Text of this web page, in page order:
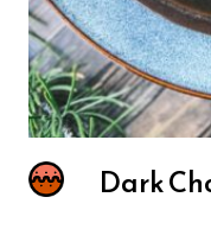
Dark